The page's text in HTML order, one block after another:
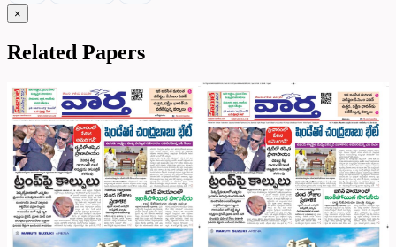
×
Related Papers